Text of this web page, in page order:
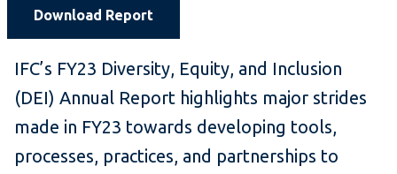
Download Report
IFC’s FY23 Diversity, Equity, and Inclusion
(DEI) Annual Report highlights major strides
made in FY23 towards developing tools,
processes, practices, and partnerships to